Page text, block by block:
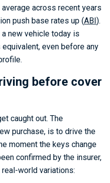
across recent years
push base rates up (ABI).
new vehicle today is
even before any
before cover
caught out. The
purchase, is to drive the
moment the keys change
confirmed by the insurer,
world variations: